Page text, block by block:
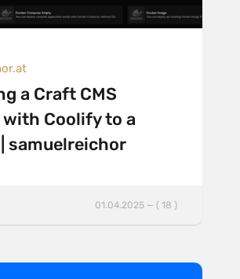
a Craft CMS
with Coolify to a
samuelreichor
01.04.2025 — ( 18 )